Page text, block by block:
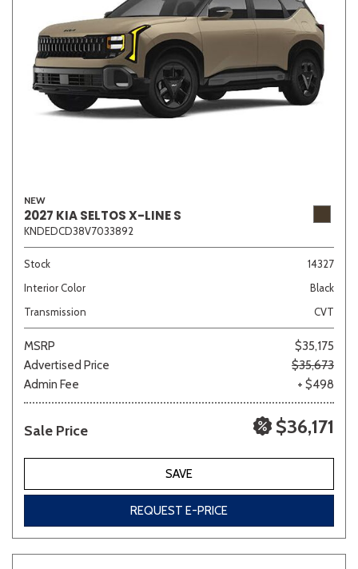
NEW
2027 KIA SELTOS X-LINE S
KNDEDCD38V7033892
Stock
14327
Interior Color
Black
Transmission
CVT
MSRP
$35,175
Advertised Price
$35,673
Admin Fee
+ $498
Sale Price $36,171
SAVE
REQUEST E-PRICE